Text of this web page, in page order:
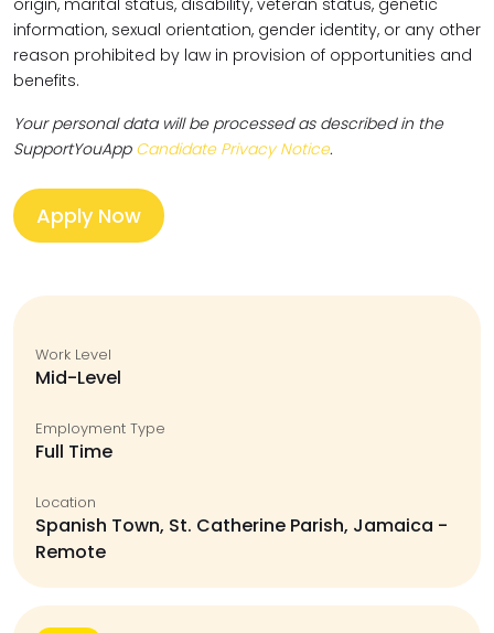
origin, marital status, disability, veteran status, genetic
information, sexual orientation, gender identity, or any other
reason prohibited by law in provision of opportunities and
benefits.
Your personal data will be processed as described in the
SupportYouApp Candidate Privacy Notice.
Apply Now
Work Level
Mid-Level
Employment Type
Full Time
Location
Spanish Town, St. Catherine Parish, Jamaica -
Remote